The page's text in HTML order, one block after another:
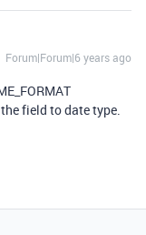
Forum|Forum|6 years ago
field to date type.